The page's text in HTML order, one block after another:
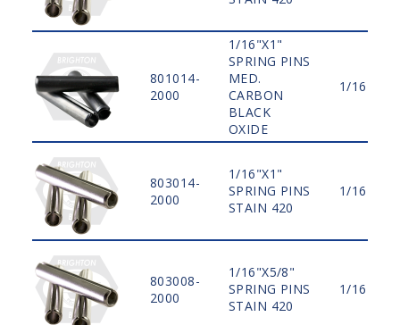
801014-
2000
1/16"X1"
SPRING PINS
MED.
CARBON
BLACK
OXIDE
1/16"
803014-
2000
1/16"X1"
SPRING PINS
STAIN 420
1/16"
803008-
2000
1/16"X5/8"
SPRING PINS
STAIN 420
1/16"